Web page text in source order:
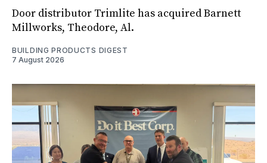
Door distributor Trimlite has acquired Barnett
Millworks, Theodore, Al.
BUILDING PRODUCTS DIGEST
7 August 2026